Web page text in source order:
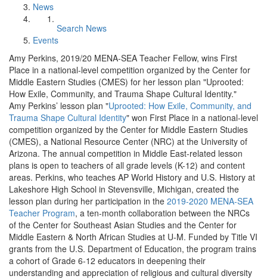
News
Search News
Events
Amy Perkins, 2019/20 MENA-SEA Teacher Fellow, wins First
Place in a national-level competition organized by the Center for
Middle Eastern Studies (CMES) for her lesson plan "Uprooted:
How Exile, Community, and Trauma Shape Cultural Identity."
Amy Perkins’ lesson plan "Uprooted: How Exile, Community, and
Trauma Shape Cultural Identity" won First Place in a national-level
competition organized by the Center for Middle Eastern Studies
(CMES), a National Resource Center (NRC) at the University of
Arizona. The annual competition in Middle East-related lesson
plans is open to teachers of all grade levels (K-12) and content
areas. Perkins, who teaches AP World History and U.S. History at
Lakeshore High School in Stevensville, Michigan, created the
lesson plan during her participation in the 2019-2020 MENA-SEA
Teacher Program, a ten-month collaboration between the NRCs
of the Center for Southeast Asian Studies and the Center for
Middle Eastern & North African Studies at U-M. Funded by Title VI
grants from the U.S. Department of Education, the program trains
a cohort of Grade 6-12 educators in deepening their
understanding and appreciation of religious and cultural diversity